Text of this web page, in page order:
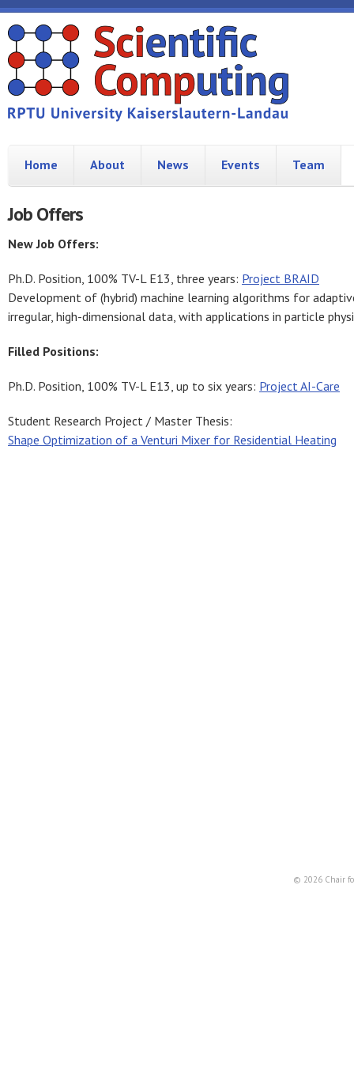
Home About News Events Team
Job Offers
New Job Offers:
Ph.D. Position, 100% TV-L E13, three years: Project BRAID
Development of (hybrid) machine learning algorithms for
irregular, high-dimensional data, with applications in particle
Filled Positions:
Ph.D. Position, 100% TV-L E13, up to six years: Project AI-Care
Student Research Project / Master Thesis:
Shape Optimization of a Venturi Mixer for Residential Heating
© 2026 Chair